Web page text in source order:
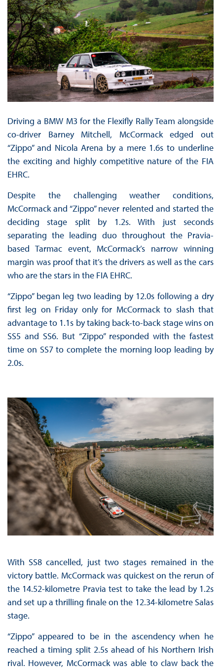
Driving a BMW M3 for the Flexifly Rally Team alongside
co-driver Barney Mitchell, McCormack edged out
“Zippo” and Nicola Arena by a mere 1.6s to underline
the exciting and highly competitive nature of the FIA
EHRC.
Despite the challenging weather conditions,
McCormack and “Zippo” never relented and started the
deciding stage split by 1.2s. With just seconds
separating the leading duo throughout the Pravia-
based Tarmac event, McCormack’s narrow winning
margin was proof that it’s the drivers as well as the cars
who are the stars in the FIA EHRC.
“Zippo” began leg two leading by 12.0s following a dry
first leg on Friday only for McCormack to slash that
advantage to 1.1s by taking back-to-back stage wins on
SS5 and SS6. But “Zippo” responded with the fastest
time on SS7 to complete the morning loop leading by
2.0s.
With SS8 cancelled, just two stages remained in the
victory battle. McCormack was quickest on the rerun of
the 14.52-kilometre Pravia test to take the lead by 1.2s
and set up a thrilling finale on the 12.34-kilometre Salas
stage.
“Zippo” appeared to be in the ascendency when he
reached a timing split 2.5s ahead of his Northern Irish
rival. However, McCormack was able to claw back the